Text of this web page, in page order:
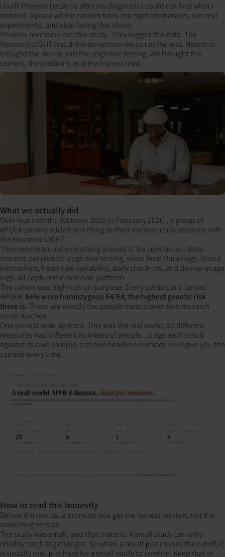
I built Phoenix because after my diagnosis I could not find what I
needed: a place where carriers track the right biomarkers, run real
experiments, and stop facing this alone.
Phoenix members ran this study. They logged the data. The
Neuronic LIGHT was the intervention we put to the test. Neuronic
brought the device and the cognitive testing. We brought the
carriers, the platform, and the honest read.
What we actually did
Over four months (October 2025 to February 2026), a group of
APOE4 carriers added one thing to their routine: daily sessions with
the Neuronic LIGHT.
Then we measured everything around it. Six continuous data
streams per person: cognitive testing, sleep from Oura rings, blood
biomarkers, heart-rate variability, daily check-ins, and device-usage
logs. All captured inside one platform.
The cohort was high-risk on purpose. Every participant carried
APOE4. 64% were homozygous E4/E4, the highest genetic risk
there is. These are exactly the people most prevention research
never reaches.
One honest note up front. This was the real world, so different
measures had different numbers of people. Judge each result
against its own sample, not one headline number. I will give you the
sample every time.
How to read this honestly
Before the results, a promise: you get the honest version, not the
marketing version.
The study was small, and that matters. A small study can only
reliably catch big changes. So when a result just misses the cutoff, it
is usually real, just hard for a small study to confirm. Keep that in